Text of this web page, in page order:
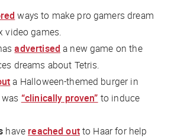
ways to make pro gamers dream
video games.
advertised a new game on the
dreams about Tetris.
a Halloween-themed burger in
“clinically proven” to induce
have reached outto Haar for help